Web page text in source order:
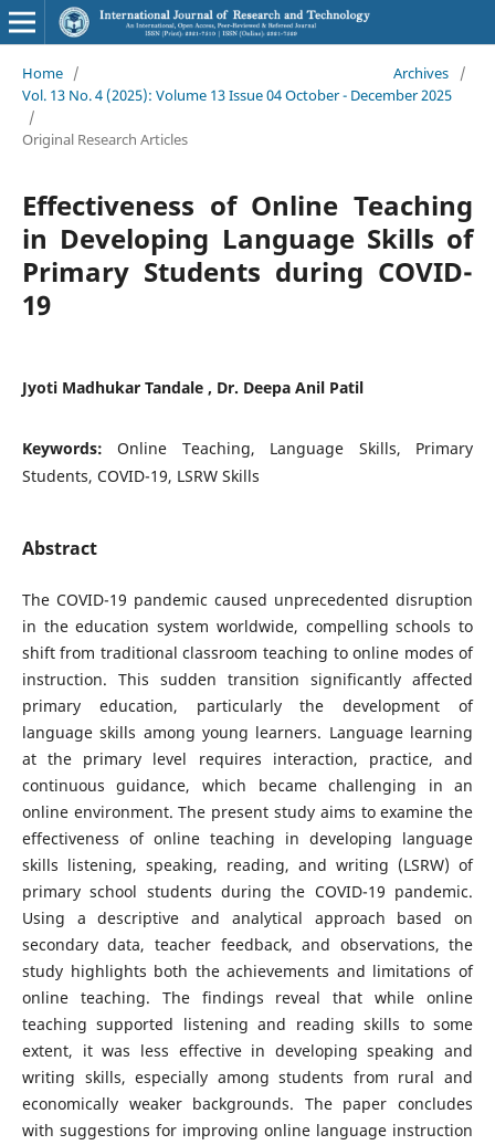
Home / Archives
/
Vol. 13 No. 4 (2025): Volume 13 Issue 04 October - December 2025
/
Original Research Articles
Effectiveness of Online Teaching
in Developing Language Skills of
Primary Students during COVID-
19
Jyoti Madhukar Tandale , Dr. Deepa Anil Patil
Keywords:Online Teaching, Language Skills, Primary
Students, COVID-19, LSRW Skills
Abstract
The COVID-19 pandemic caused unprecedented disruption
in the education system worldwide, compelling schools to
shift from traditional classroom teaching to online modes of
instruction. This sudden transition significantly affected
primary education, particularly the development of
language skills among young learners. Language learning
at the primary level requires interaction, practice, and
continuous guidance, which became challenging in an
online environment. The present study aims to examine the
effectiveness of online teaching in developing language
skills listening, speaking, reading, and writing (LSRW) of
primary school students during the COVID-19 pandemic.
Using a descriptive and analytical approach based on
secondary data, teacher feedback, and observations, the
study highlights both the achievements and limitations of
online teaching. The findings reveal that while online
teaching supported listening and reading skills to some
extent, it was less effective in developing speaking and
writing skills, especially among students from rural and
economically weaker backgrounds. The paper concludes
with suggestions for improving online language instruction